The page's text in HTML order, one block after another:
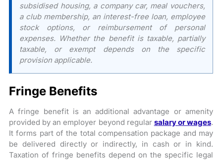
subsidised housing, a company car, meal vouchers,
a club membership, an interest-free loan, employee
stock options, or reimbursement of personal
expenses. Whether the benefit is taxable, partially
taxable, or exempt depends on the specific
provision applicable.
Fringe Benefits
A fringe benefit is an additional advantage or amenity
provided by an employer beyond regular salary or wages.
It forms part of the total compensation package and may
be delivered directly or indirectly, in cash or in kind.
Taxation of fringe benefits depend on the specific legal